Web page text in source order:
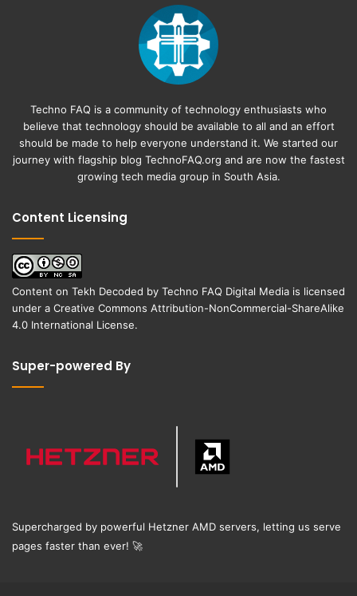
Techno FAQ is a community of technology enthusiasts who
believe that technology should be available to all and an effort
should be made to help everyone understand it. We started our
journey with flagship blog TechnoFAQ.org and are now the fastest
growing tech media group in South Asia.
Content Licensing
Content on Tekh Decoded by Techno FAQ Digital Media is licensed
under a Creative Commons Attribution-NonCommercial-ShareAlike
4.0 International License.
Super-powered By
Supercharged by powerful Hetzner AMD servers, letting us serve
pages faster than ever! 🚀